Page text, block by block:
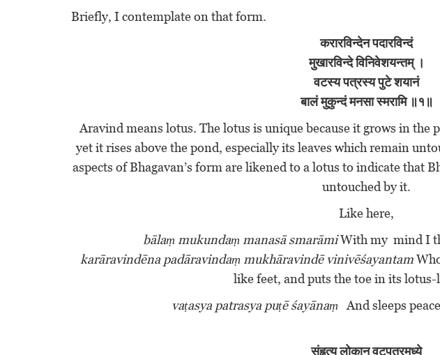
Briefly, I contemplate on that form.
करारविन्देनपदारविन्दं
मुखारविन्दे विनिवेशयन्तम् ।
वटस्य पत्रस्य पुटे शयानं
बालं मुकुन्दं मनसा स्मरामि ॥१॥
Aravind means lotus. The lotus is unique because it grows in the
yet it rises above the pond, especially its leaves which remain
aspects of Bhagavan’s form are likened to a lotus to indicate that
untouched by it.
Like here,
bālaṃ mukundaṃ manasā smarāmiWith my mind I
karāravindēna padāravindaṃ mukhāravindē vinivēśayantam
like feet, and puts the toe in its
vaṭasya patrasya puṭē śayānaṃ And sleeps
संहृत्यलोकान्वटपत्रमध्ये